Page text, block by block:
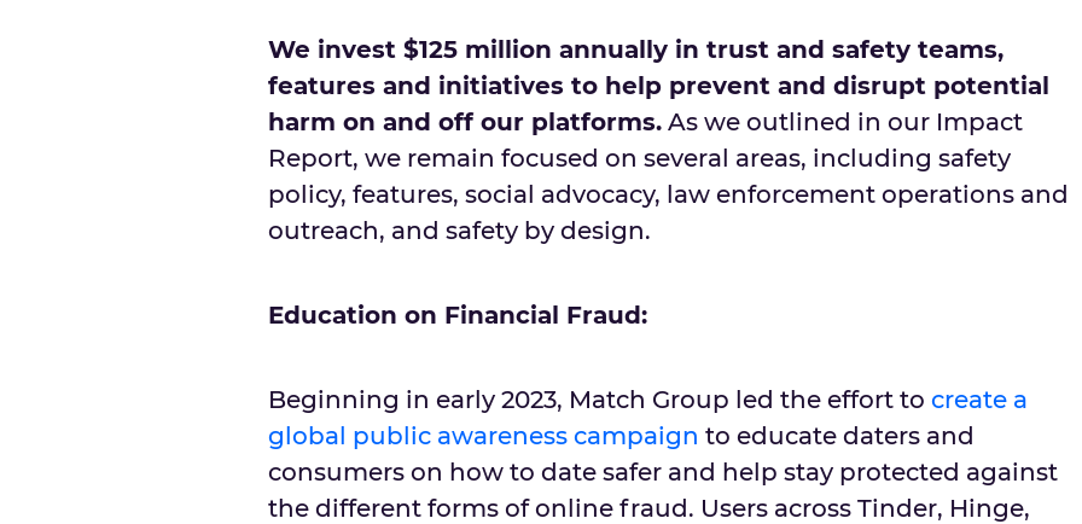
We invest $125 million annually in trust and safety teams,
features and initiatives to help prevent and disrupt potential
harm on and off our platforms. As we outlined in our Impact
Report, we remain focused on several areas, including safety
policy, features, social advocacy, law enforcement operations and
outreach, and safety by design.
Education on Financial Fraud:
Beginning in early 2023, Match Group led the effort to create a
global public awareness campaign to educate daters and
consumers on how to date safer and help stay protected against
the different forms of online fraud. Users across Tinder, Hinge,